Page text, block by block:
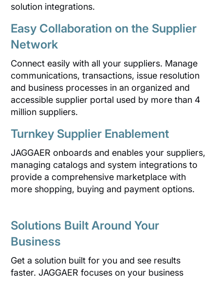
solution integrations.
Easy Collaboration on the Supplier
Network
Connect easily with all your suppliers. Manage
communications, transactions, issue resolution
and business processes in an organized and
accessible supplier portal used by more than 4
million suppliers.
Turnkey Supplier Enablement
JAGGAER onboards and enables your suppliers,
managing catalogs and system integrations to
provide a comprehensive marketplace with
more shopping, buying and payment options.
Solutions Built Around Your
Business
Get a solution built for you and see results
faster. JAGGAER focuses on your business